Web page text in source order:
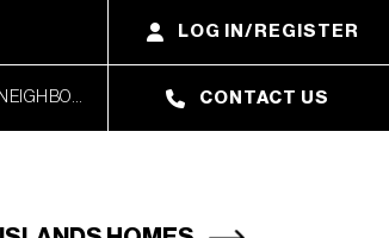
LOG IN/REGISTER
CONTACT US